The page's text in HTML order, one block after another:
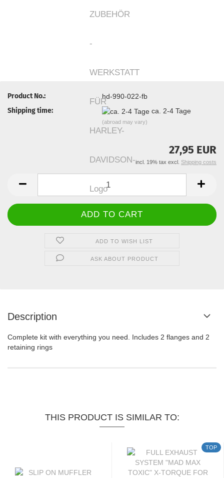
Product No.: hd-990-022-fb
Shipping time: ca. 2-4 Tage
(abroad may vary)
27,95 EUR
incl. 19% tax excl. Shipping costs
ADD TO WISH LIST
ASK ABOUT PRODUCT
Description
Complete kit with everything you need. Includes 2 flanges and 2
retaining rings
THIS PRODUCT IS SIMILAR TO:
TOP